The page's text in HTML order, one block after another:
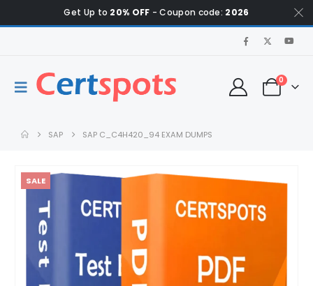
Get Up to 20% OFF - Coupon code: 2026
0
SAP SAP C_C4H420_94 EXAM DUMPS
SALE